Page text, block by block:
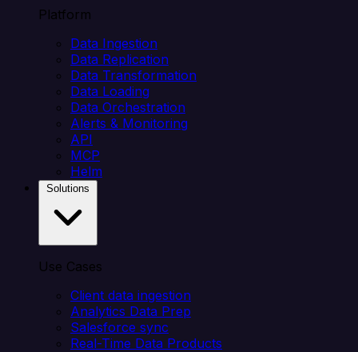
Platform
Data Ingestion
Data Replication
Data Transformation
Data Loading
Data Orchestration
Alerts & Monitoring
API
MCP
Helm
Use Cases
Client data ingestion
Analytics Data Prep
Salesforce sync
Real-Time Data Products